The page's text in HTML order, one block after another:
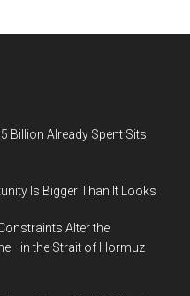
Billion Already Spent Sits
Is Bigger Than It Looks
Alter the
the Strait of Hormuz